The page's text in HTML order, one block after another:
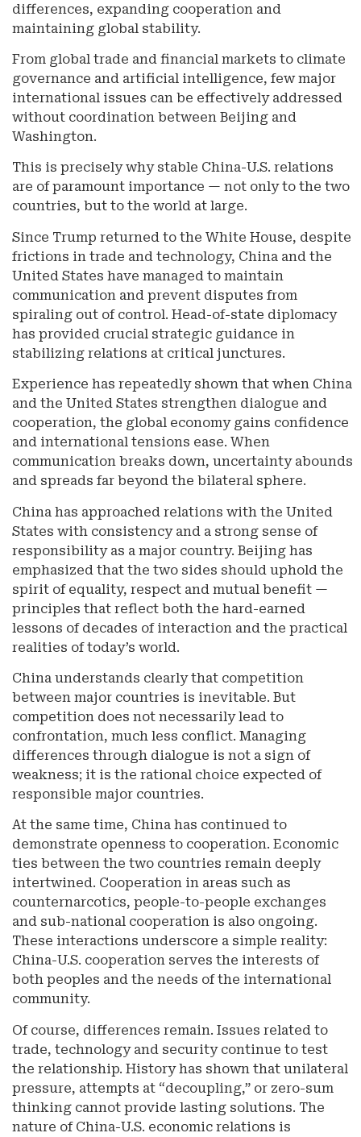
differences, expanding cooperation and
maintaining global stability.
From global trade and financial markets to climate
governance and artificial intelligence, few major
international issues can be effectively addressed
without coordination between Beijing and
Washington.
This is precisely why stable China-U.S. relations
are of paramount importance — not only to the two
countries, but to the world at large.
Since Trump returned to the White House, despite
frictions in trade and technology, China and the
United States have managed to maintain
communication and prevent disputes from
spiraling out of control. Head-of-state diplomacy
has provided crucial strategic guidance in
stabilizing relations at critical junctures.
Experience has repeatedly shown that when China
and the United States strengthen dialogue and
cooperation, the global economy gains confidence
and international tensions ease. When
communication breaks down, uncertainty abounds
and spreads far beyond the bilateral sphere.
China has approached relations with the United
States with consistency and a strong sense of
responsibility as a major country. Beijing has
emphasized that the two sides should uphold the
spirit of equality, respect and mutual benefit —
principles that reflect both the hard-earned
lessons of decades of interaction and the practical
realities of today’s world.
China understands clearly that competition
between major countries is inevitable. But
competition does not necessarily lead to
confrontation, much less conflict. Managing
differences through dialogue is not a sign of
weakness; it is the rational choice expected of
responsible major countries.
At the same time, China has continued to
demonstrate openness to cooperation. Economic
ties between the two countries remain deeply
intertwined. Cooperation in areas such as
counternarcotics, people-to-people exchanges
and sub-national cooperation is also ongoing.
These interactions underscore a simple reality:
China-U.S. cooperation serves the interests of
both peoples and the needs of the international
community.
Of course, differences remain. Issues related to
trade, technology and security continue to test
the relationship. History has shown that unilateral
pressure, attempts at “decoupling,” or zero-sum
thinking cannot provide lasting solutions. The
nature of China-U.S. economic relations is